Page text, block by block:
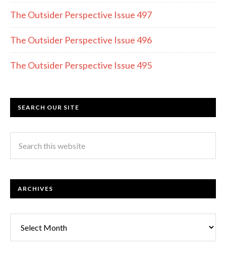
The Outsider Perspective Issue 497
The Outsider Perspective Issue 496
The Outsider Perspective Issue 495
SEARCH OUR SITE
ARCHIVES